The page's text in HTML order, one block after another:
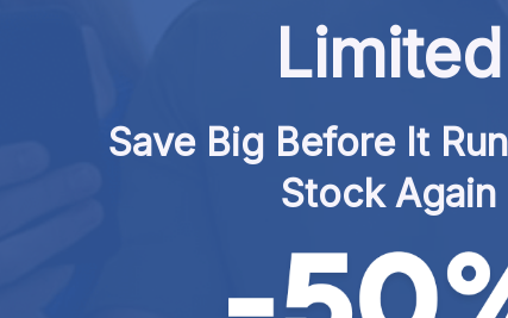
Limited
Save Big Before It
Stock Again